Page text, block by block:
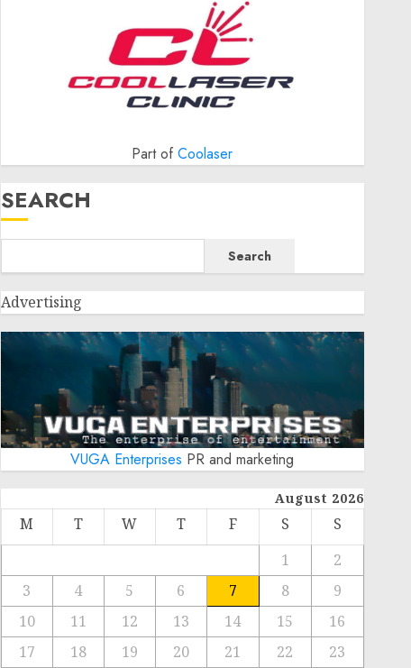
Part ofCoolaser
SEARCH
Search
Advertising
VUGA Enterprises PR and marketing
August 2026
M T W T F S
S
1
2
3
4 5 6 7 8
9
10
11 12 13 14 15
16
17
18 19 20 21 22
23